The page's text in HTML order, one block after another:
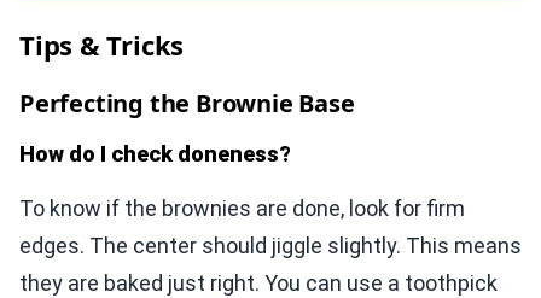
Tips & Tricks
Perfecting the Brownie Base
How do I check doneness?
To know if the brownies are done, look for firm
edges. The center should jiggle slightly. This means
they are baked just right. You can use a toothpick